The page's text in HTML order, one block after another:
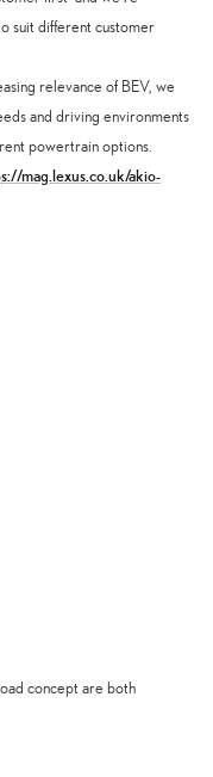
suit different customer
relevance of BEV, we
and driving environments
powertrain options.
mag.lexus.co.uk/akio-
concept are both